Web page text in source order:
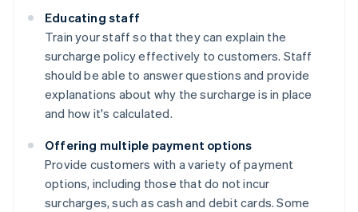
Educating staff
Train your staff so that they can explain the
surcharge policy effectively to customers. Staff
should be able to answer questions and provide
explanations about why the surcharge is in place
and how it's calculated.
Offering multiple payment options
Provide customers with a variety of payment
options, including those that do not incur
surcharges, such as cash and debit cards. Some